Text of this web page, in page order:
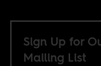
Sign Up for
Mailing List